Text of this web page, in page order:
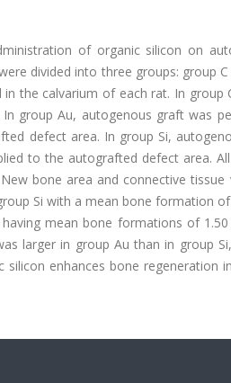
of organic silicon on
divided into three groups: group C
the calvarium of each rat. In group
group Au, autogenous graft was
defect area. In group Si,
to the autografted defect area.
bone area and connective tissue
Si with a mean bone formation
mean bone formations of 1.50
larger in group Au than in group
enhances bone regeneration